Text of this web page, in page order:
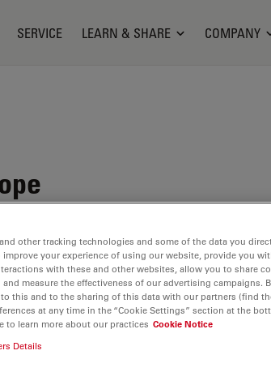
SERVICE LEARN & SHARE COMPANY
other tracking technologies and some of the data you
your experience of using our website, provide you
with these and other websites, allow you to share
measure the effectiveness of our advertising campaigns.
to this and to the sharing of this data with our partners (find
at any time in the “Cookie Settings” section at the
to learn more about our practices Cookie Notice
Details